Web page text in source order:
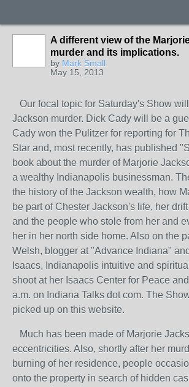
A different view of the
murder and its implications.
by Mark Small
May 15, 2013
Our focal topic for Saturday's Show
Jackson murder. Dick Cady will be a
Cady won the Pulitzer for reporting for
Star and, most recently, has published
book about the murder of Marjorie
a wealthy Indianapolis businessman.
the history of the Jackson wealth, how
be part of Chester Jackson's life, her
and the people who stole from her and
her in her north side home. Also on the
Welsh, blogger at "Advance Indiana"
Isaacs, Indianapolis intuitive and
shoot at her Isaacs Center for Peace
a.m. on Indiana Talks dot com. The
picked up on this website.
Much has been made of Marjorie
eccentricities. Also, shortly after her
burning of her residence, people
onto the property in search of hidden